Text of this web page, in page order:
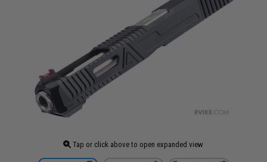
Tap or click above to open expanded view